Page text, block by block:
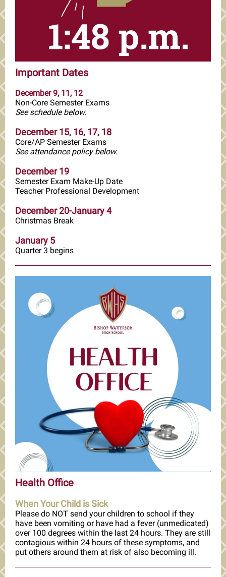
Important Dates
December 9, 11, 12
Non-Core Semester Exams
See schedule below.
December 15, 16, 17, 18
Core/AP Semester Exams
See attendance policy below.
December 19
Semester Exam Make-Up Date
Teacher Professional Development
December 20-January 4
Christmas Break
January 5
Quarter 3 begins
Health Office
When Your Child is Sick
Please do NOT send your children to school if they
have been vomiting or have had a fever (unmedicated)
over 100 degrees within the last 24 hours. They are still
contagious within 24 hours of these symptoms, and
put others around them at risk of also becoming ill.